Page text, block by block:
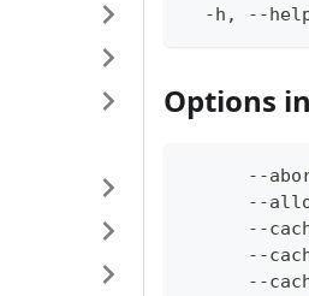
-h, --
Options
--
--
--
--
--